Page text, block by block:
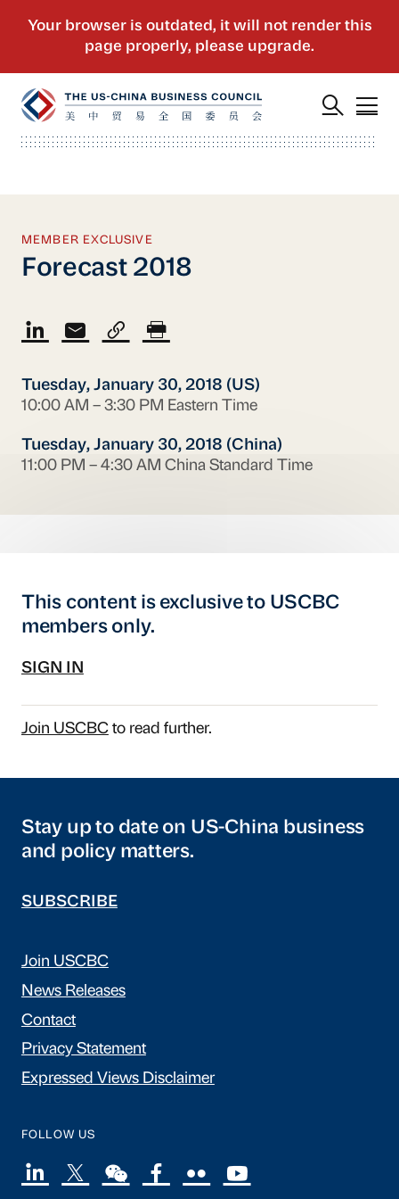
MEMBER EXCLUSIVE
Forecast 2018
Tuesday, January 30, 2018 (US)
10:00 AM – 3:30 PM Eastern Time
Tuesday, January 30, 2018 (China)
11:00 PM – 4:30 AM China Standard Time
This content is exclusive to USCBC
members only.
SIGN IN
Join USCBCto read further.
Stay up to date on US-China business
and policy matters.
SUBSCRIBE
Join USCBC
News Releases
Contact
Privacy Statement
Expressed Views Disclaimer
FOLLOW US